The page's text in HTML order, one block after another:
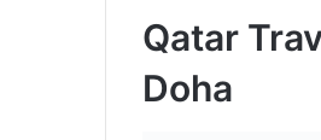
Qatar
Doha